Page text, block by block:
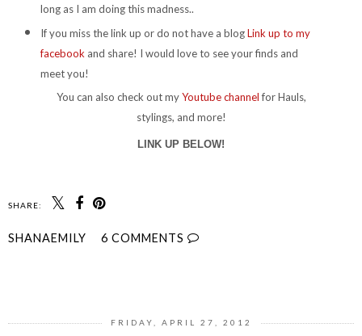
long as I am doing this madness..
If you miss the link up or do not have a blogLink up to my
facebook and share! I would love to see your finds and
meet you!
You can also check out myYoutube channelfor Hauls,
stylings, and more!
LINK UP BELOW!
SHARE:
SHANAEMILY 6 COMMENTS
FRIDAY, APRIL 27, 2012